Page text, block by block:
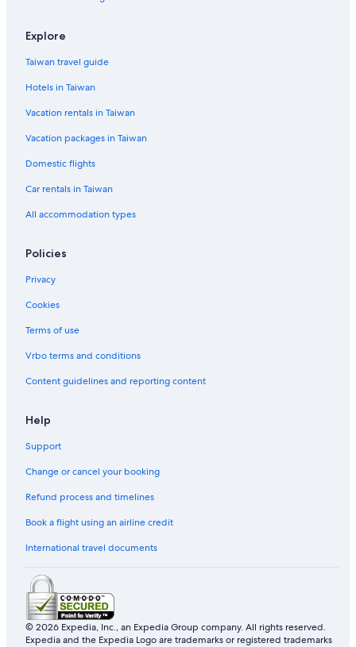
Explore
Taiwan travel guide
Hotels in Taiwan
Vacation rentals in Taiwan
Vacation packages in Taiwan
Domestic flights
Car rentals in Taiwan
All accommodation types
Policies
Privacy
Cookies
Terms of use
Vrbo terms and conditions
Content guidelines and reporting content
Help
Support
Change or cancel your booking
Refund process and timelines
Book a flight using an airline credit
International travel documents
© 2026 Expedia, Inc., an Expedia Group company. All rights reserved.
Expedia and the Expedia Logo are trademarks or registered trademarks